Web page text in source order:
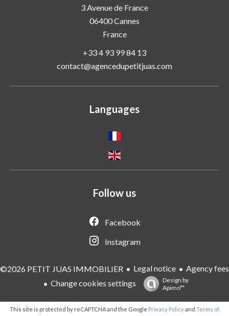
3 Avenue de France
06400Cannes
France
+33 4 93 99 84 13
contact@agencedupetitjuas.com
Languages
Follow us
Facebook
Instagram
©2026 PETIT JUAS IMMOBILIER Legal notice
Agency fees
Change cookies settings
Design by
Apimo™
This site is protected by reCAPTCHA and the Google Privacy Policyand Terms of